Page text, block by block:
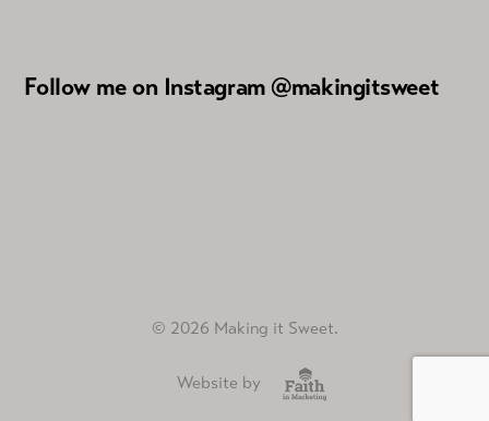
Follow me on Instagram @makingitsweet
© 2026 Making it Sweet.
Website by